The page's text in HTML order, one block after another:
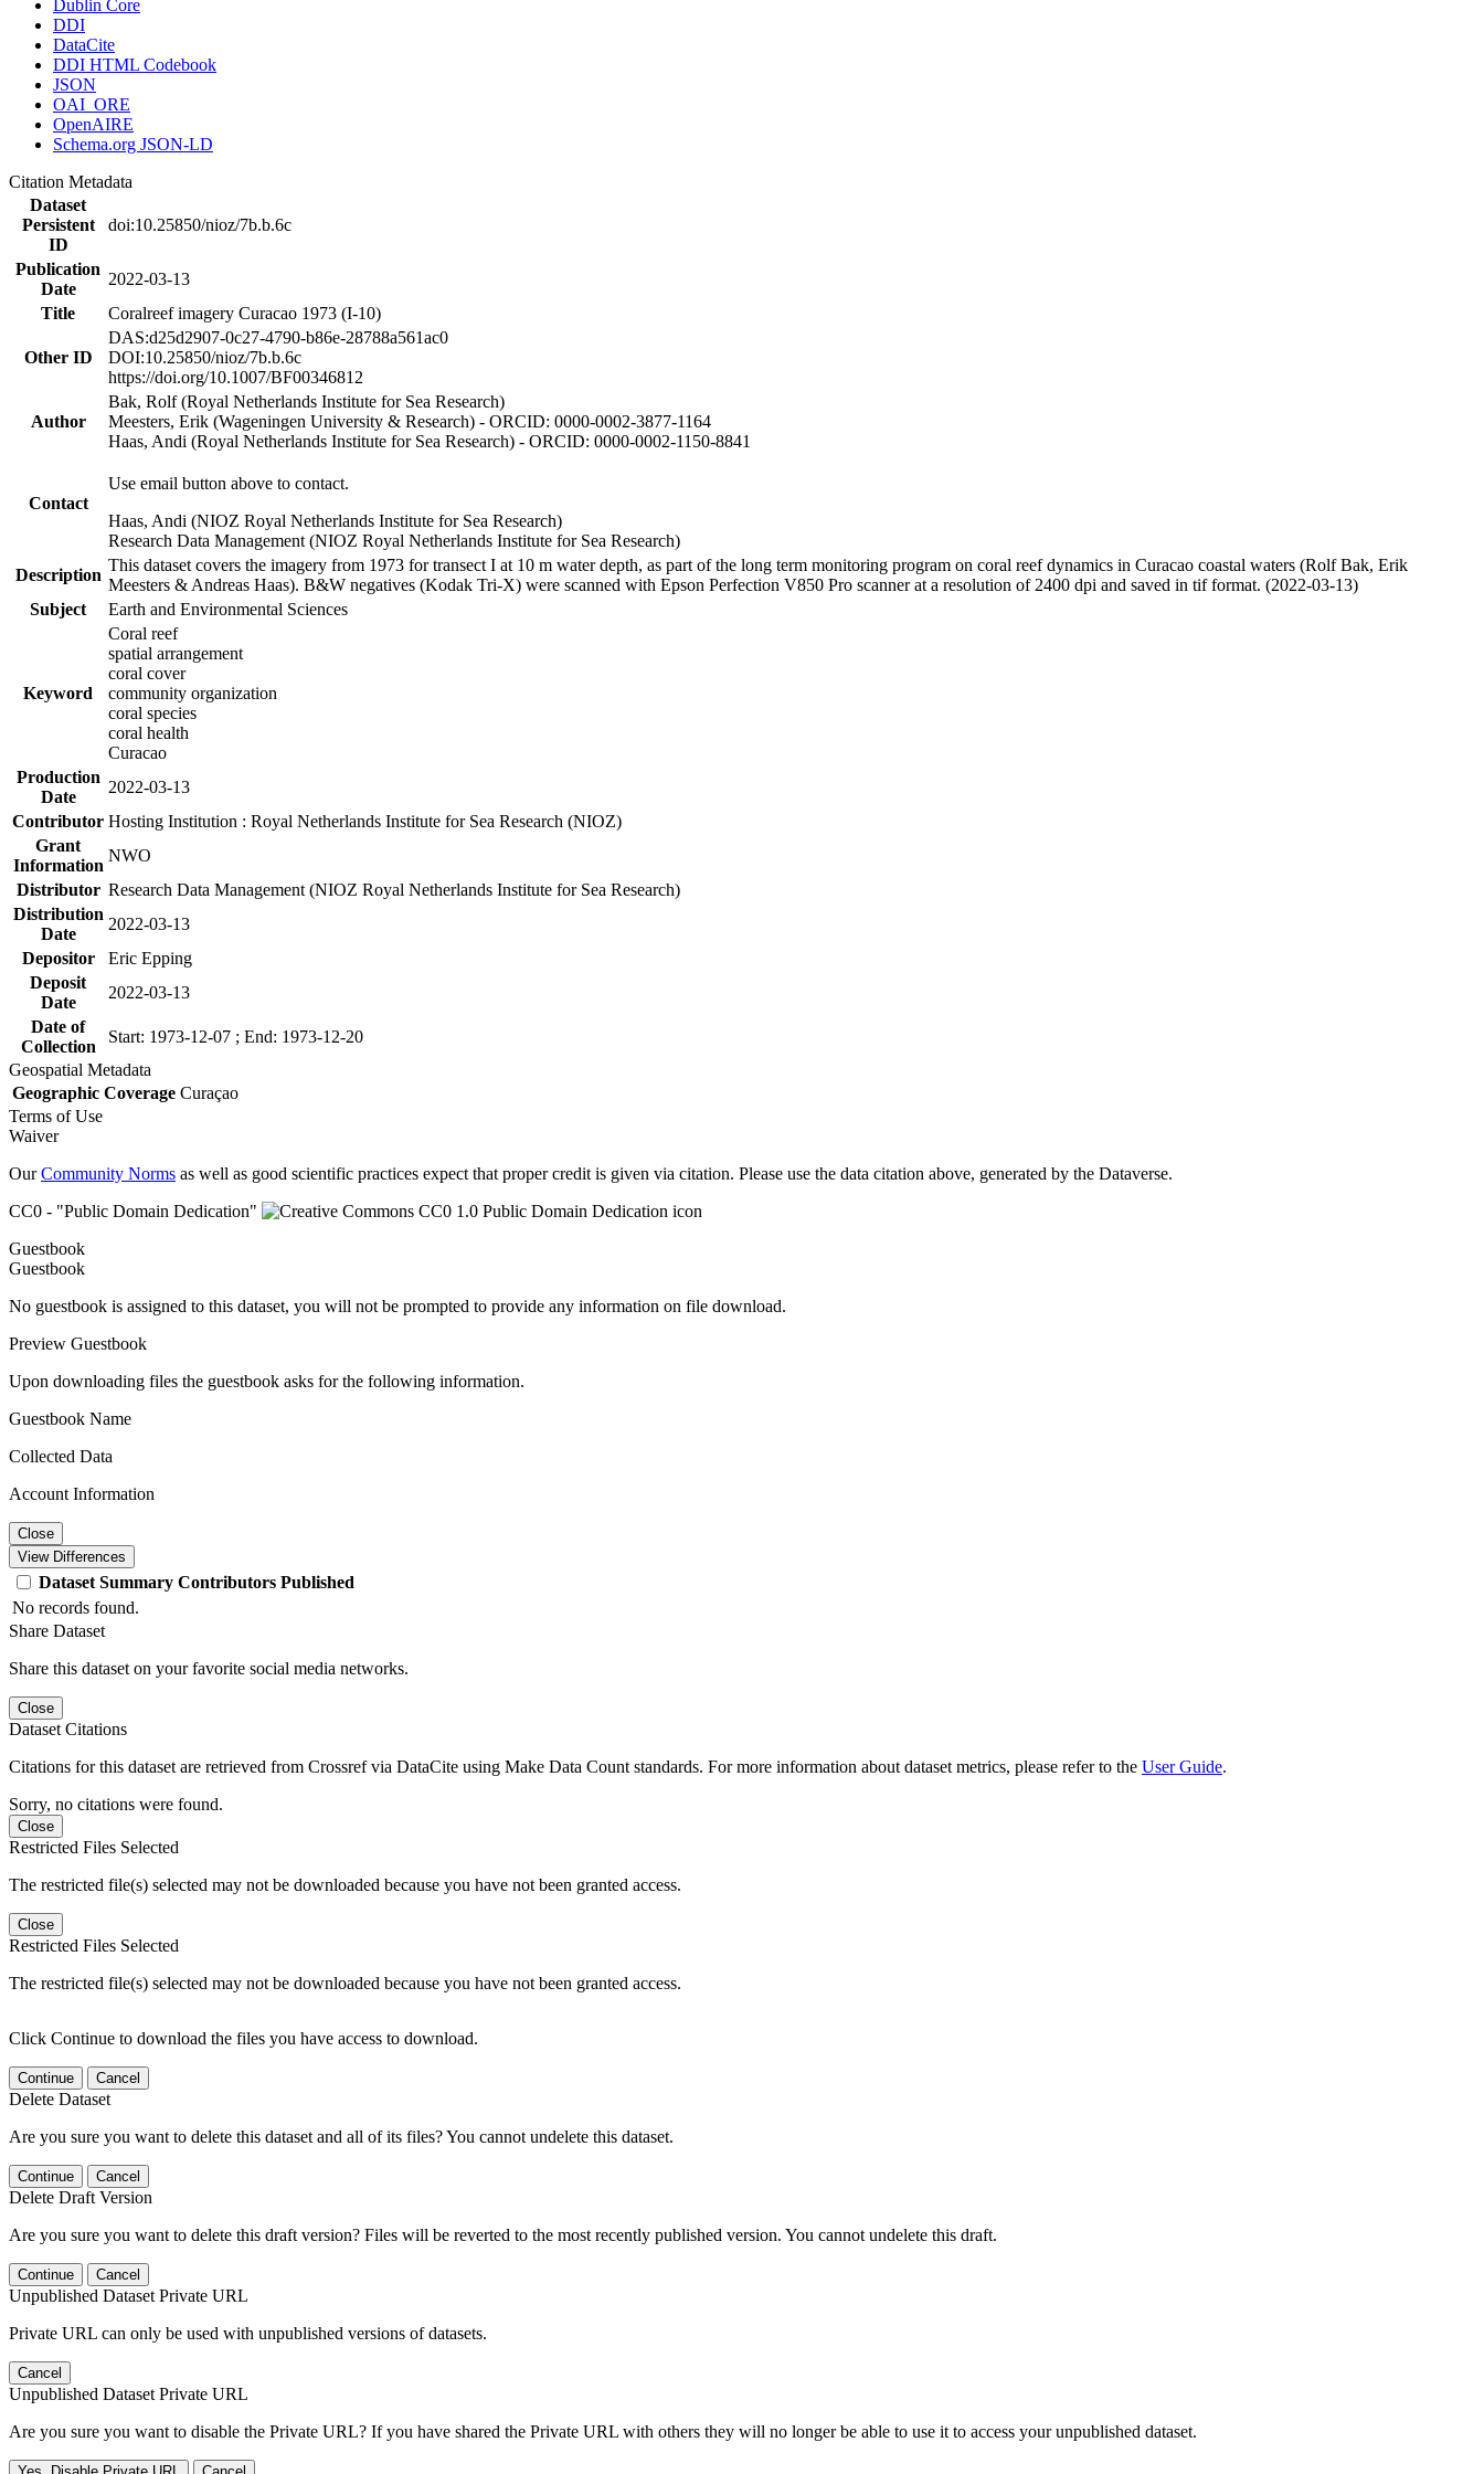
Dublin Core
DDI
DataCite
DDI HTML Codebook
JSON
OAI_ORE
OpenAIRE
Schema.org JSON-LD
Citation Metadata
Dataset
Persistent
ID
doi:10.25850/nioz/7b.b.6c
Publication
Date
2022-03-13
Title
Coralreef imagery Curacao 1973 (I-10)
Other ID
DAS:d25d2907-0c27-4790-b86e-28788a561ac0
DOI:10.25850/nioz/7b.b.6c
https://doi.org/10.1007/BF00346812
Author
Bak, Rolf (Royal Netherlands Institute for Sea Research)
Meesters, Erik (Wageningen University & Research) - ORCID: 0000-0002-3877-1164
Haas, Andi (Royal Netherlands Institute for Sea Research) - ORCID: 0000-0002-1150-8841
Contact
Use email button above to contact.
Haas, Andi (NIOZ Royal Netherlands Institute for Sea Research)
Research Data Management (NIOZ Royal Netherlands Institute for Sea Research)
Description
This dataset covers the imagery from 1973 for transect I at 10 m water depth, as part of the long term monitoring program on coral reef dynamics in Curacao coastal waters (Rolf Bak, Erik
Meesters & Andreas Haas). B&W negatives (Kodak Tri-X) were scanned with Epson Perfection V850 Pro scanner at a resolution of 2400 dpi and saved in tif format. (2022-03-13)
Subject
Earth and Environmental Sciences
Keyword
Coral reef
spatial arrangement
coral cover
community organization
coral species
coral health
Curacao
Production
Date
2022-03-13
Contributor Hosting Institution : Royal Netherlands Institute for Sea Research (NIOZ)
Grant
Information
NWO
Distributor Research Data Management (NIOZ Royal Netherlands Institute for Sea Research)
Distribution
Date
2022-03-13
Depositor
Eric Epping
Deposit
Date
2022-03-13
Date of
Collection
Start: 1973-12-07 ; End: 1973-12-20
Geospatial Metadata
Geographic Coverage Curaçao
Terms of Use
Waiver
OurCommunity Norms as well as good scientific practices expect that proper credit is given via citation. Please use the data citation above, generated by the Dataverse.
CC0 - "Public Domain Dedication"
Guestbook
Guestbook
No guestbook is assigned to this dataset, you will not be prompted to provide any information on file download.
Preview Guestbook
Upon downloading files the guestbook asks for the following information.
Guestbook Name
Collected Data
Account Information
Close
View Differences
Dataset Summary Contributors Published
No records found.
Share Dataset
Share this dataset on your favorite social media networks.
Close
Dataset Citations
Citations for this dataset are retrieved from Crossref via DataCite using Make Data Count standards. For more information about dataset metrics, please refer to the User Guide.
Sorry, no citations were found.
Close
Restricted Files Selected
The restricted file(s) selected may not be downloaded because you have not been granted access.
Close
Restricted Files Selected
The restricted file(s) selected may not be downloaded because you have not been granted access.
Click Continue to download the files you have access to download.
Continue Cancel
Delete Dataset
Are you sure you want to delete this dataset and all of its files? You cannot undelete this dataset.
Continue Cancel
Delete Draft Version
Are you sure you want to delete this draft version? Files will be reverted to the most recently published version. You cannot undelete this draft.
Continue Cancel
Unpublished Dataset Private URL
Private URL can only be used with unpublished versions of datasets.
Cancel
Unpublished Dataset Private URL
Are you sure you want to disable the Private URL? If you have shared the Private URL with others they will no longer be able to use it to access your unpublished dataset.